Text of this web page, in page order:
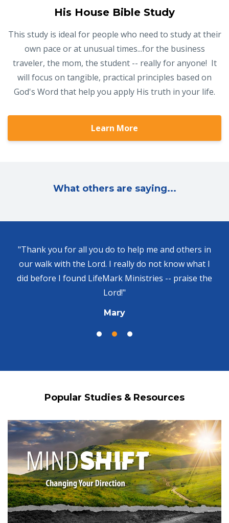
His House Bible Study
This study is ideal for people who need to study at their
own pace or at unusual times...for the business
traveler, the mom, the student -- really for anyone! It
will focus on tangible, practical principles based on
God's Word that help you apply His truth in your life.
Learn More
What others are saying...
"Thank you for all you do to help me and others in
our walk with the Lord. I really do not know what I
did before I found LifeMark Ministries -- praise the
Lord!"
Mary
Popular Studies & Resources